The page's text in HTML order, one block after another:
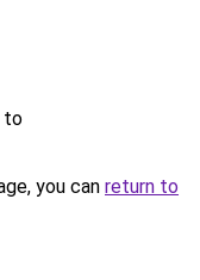
to
you can return to